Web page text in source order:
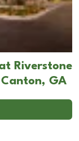
Riverstone
GA